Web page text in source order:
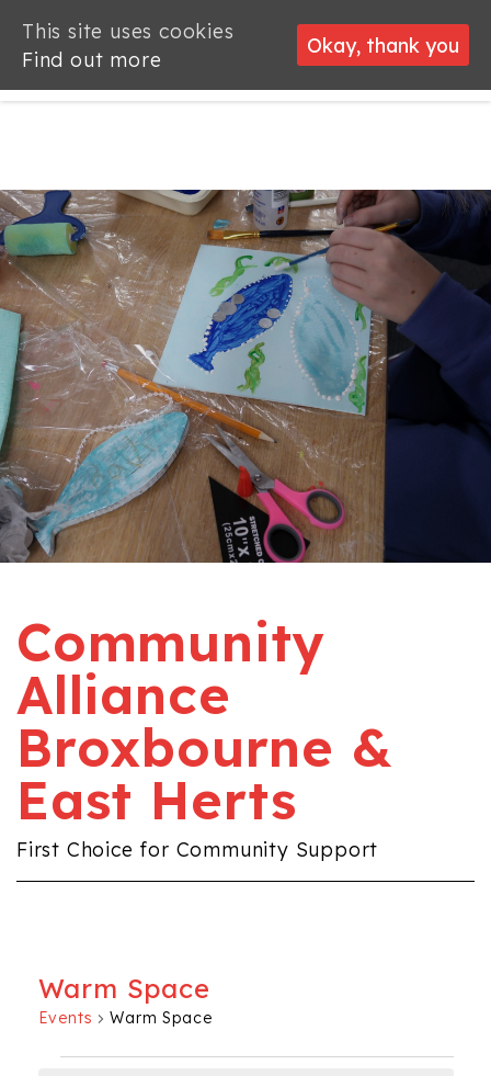
Community
Alliance
Broxbourne &
East Herts
First Choice for Community Support
Warm Space
Events Warm Space
This site uses cookies
Find out more
Okay, thank you
This site uses cookies
Find out more
Okay, thank you